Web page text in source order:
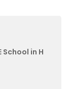
School in H